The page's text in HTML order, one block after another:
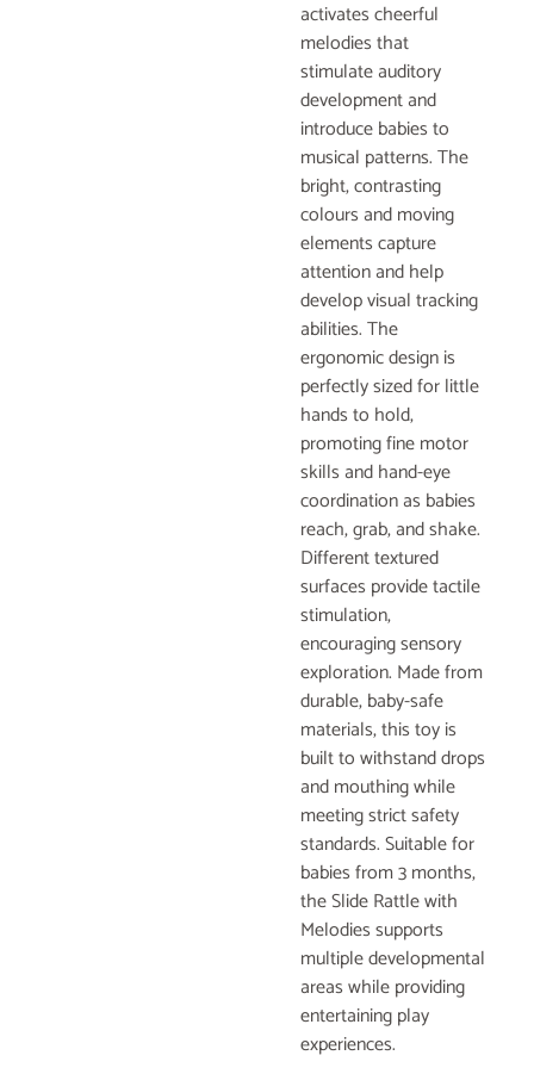
activates cheerful
melodies that
stimulate auditory
development and
introduce babies to
musical patterns. The
bright, contrasting
colours and moving
elements capture
attention and help
develop visual tracking
abilities. The
ergonomic design is
perfectly sized for little
hands to hold,
promoting fine motor
skills and hand-eye
coordination as babies
reach, grab, and shake.
Different textured
surfaces provide tactile
stimulation,
encouraging sensory
exploration. Made from
durable, baby-safe
materials, this toy is
built to withstand drops
and mouthing while
meeting strict safety
standards. Suitable for
babies from 3 months,
the Slide Rattle with
Melodies supports
multiple developmental
areas while providing
entertaining play
experiences.